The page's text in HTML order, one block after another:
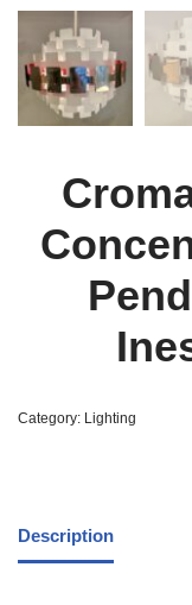
Category: Lighting
Description